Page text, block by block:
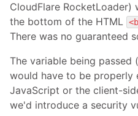
CloudFlare
the bottom of the HTML
There was no guaranteed
The variable being passed
would have to be properly
JavaScript or the client-
we'd introduce a security